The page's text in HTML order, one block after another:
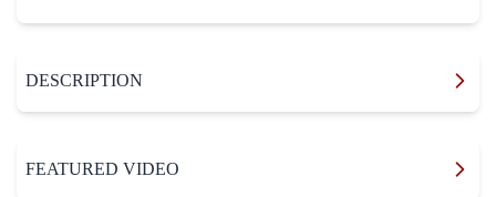
DESCRIPTION
FEATURED VIDEO